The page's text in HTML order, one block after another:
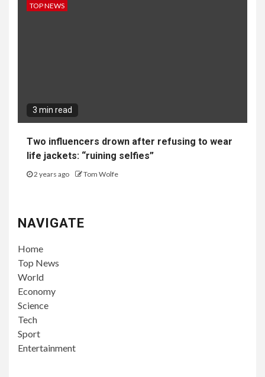
TOP NEWS
3 min read
Two influencers drown after refusing to wear
life jackets: “ruining selfies”
2 years ago Tom Wolfe
NAVIGATE
Home
Top News
World
Economy
Science
Tech
Sport
Entertainment